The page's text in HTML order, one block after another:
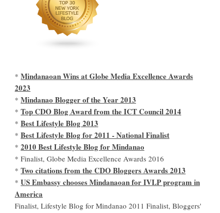
* Mindanaoan Wins at Globe Media Excellence Awards
2023
* Mindanao Blogger of the Year 2013
* Top CDO Blog Award from the ICT Council 2014
* Best Lifestyle Blog 2013
* Best Lifestyle Blog for 2011 - National Finalist
* 2010 Best Lifestyle Blog for Mindanao
* Finalist, Globe Media Excellence Awards 2016
* Two citations from the CDO Bloggers Awards 2013
* US Embassy chooses Mindanaoan for IVLP program in
America
Finalist, Lifestyle Blog for Mindanao 2011 Finalist, Bloggers'